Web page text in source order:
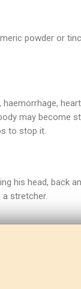
powder or
may become
to stop it.
his head, back
stretcher.